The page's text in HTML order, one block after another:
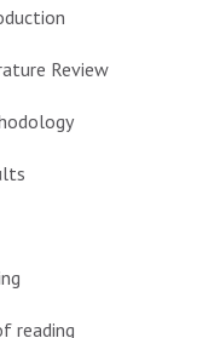
Review
reading